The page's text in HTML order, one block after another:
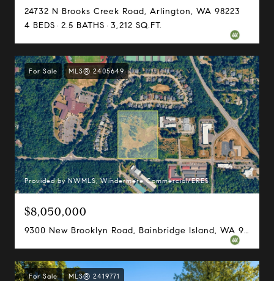
24732 N Brooks Creek Road, Arlington, WA 98223
4 BEDS
2.5 BATHS 3,212 SQ.FT.
For Sale MLS® 2405649
Provided by NWMLS, Windermere Commercial/ERES
$8,050,000
9300 New Brooklyn Road, Bainbridge Island, WA 98110
For Sale MLS® 2419771